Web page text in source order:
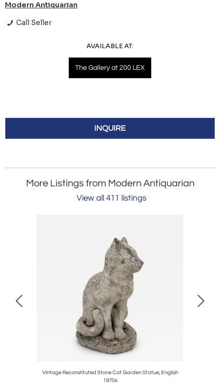
Modern Antiquarian
Call Seller
AVAILABLE AT:
The Gallery at 200 LEX
INQUIRE
More Listings from Modern Antiquarian
View all 411 listings
Vintage Reconstituted Stone Cat Garden Statue, English
1970s